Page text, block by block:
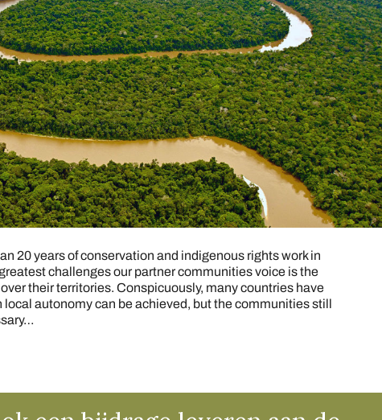
20 years of conservation and indigenous rights work in
challenges our partner communities voice is the
their territories. Conspicuously, many countries have
autonomy can be achieved, but the communities still